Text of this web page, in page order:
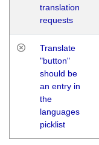
translation
requests
Translate
"button"
should be
an entry in
the
languages
picklist